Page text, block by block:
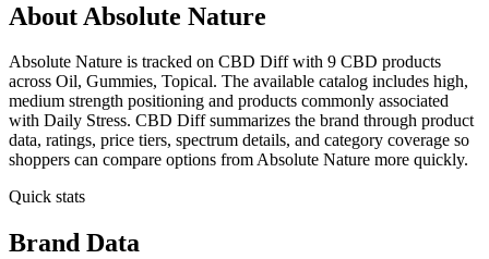
About Absolute Nature
Absolute Nature is tracked on CBD Diff with 9 CBD products
across Oil, Gummies, Topical. The available catalog includes high,
medium strength positioning and products commonly associated
with Daily Stress. CBD Diff summarizes the brand through product
data, ratings, price tiers, spectrum details, and category coverage so
shoppers can compare options from Absolute Nature more quickly.
Quick stats
Brand Data